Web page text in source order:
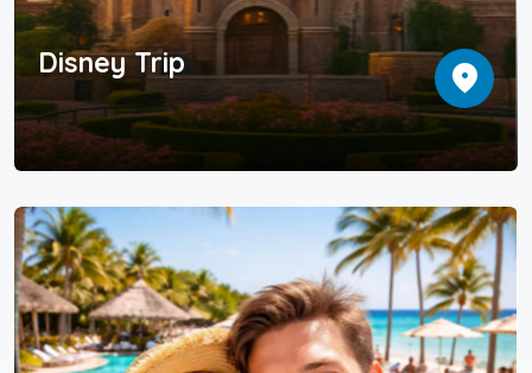
Disney Trip location_on